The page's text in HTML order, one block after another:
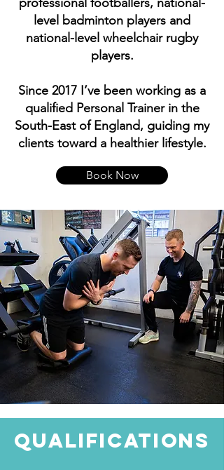
level badminton players and
national-level wheelchair rugby
players.
Since 2017 I’ve been working as a
qualified Personal Trainer in the
South-East of England, guiding my
clients toward a healthier lifestyle.
Book Now
QUALIFICATIONS